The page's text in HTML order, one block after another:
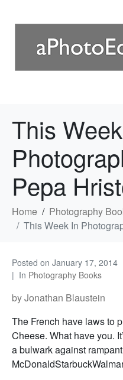
This
Pepa
Home
Photography
This Week In
Posted on January 17, 2014
In Photography Books
by Jonathan Blaustein
The French have laws to
Cheese. What have you.
a bulwark against rampant